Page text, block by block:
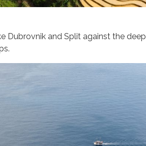
Dubrovnik and Split against the deep